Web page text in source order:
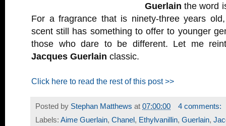
Guerlain the word
For a fragrance that is ninety-three years
scent still has something to offer to younger
those who dare to be different. Let me
Jacques Guerlain classic.
Click here to read the rest of this post >>
Posted by Stephan Matthews at 07:00:00
4 comments:
Labels: Aime Guerlain, Chanel , Ethylvanillin, Guerlain,